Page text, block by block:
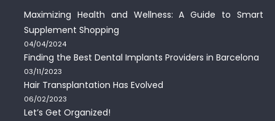
Maximizing Health and Wellness: A Guide to Smart
Supplement Shopping
04/04/2024
Finding the Best Dental Implants Providers in Barcelona
03/11/2023
Hair Transplantation Has Evolved
06/02/2023
Let’s Get Organized!